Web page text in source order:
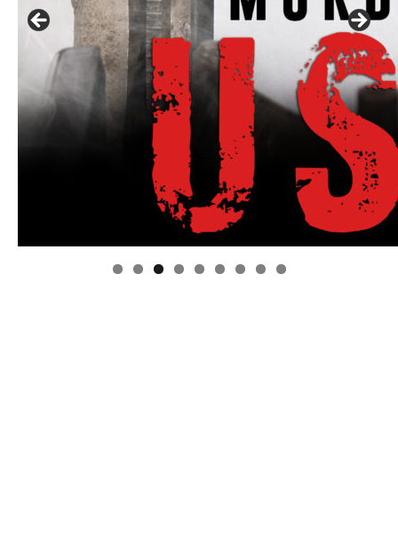
Linda's Cafe new location now open